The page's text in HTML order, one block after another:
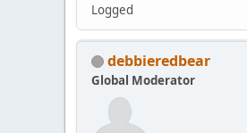
Logged
debbieredbear
Global Moderator